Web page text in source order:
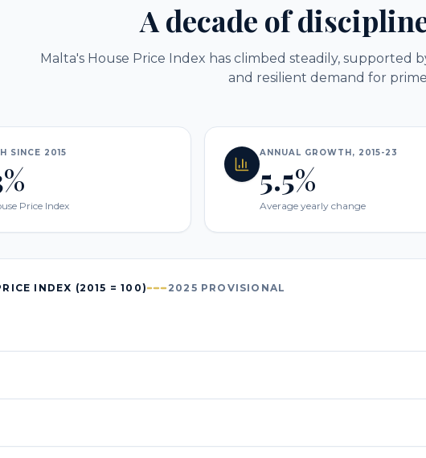
A decade of
Malta's House Price Index has climbed steadily, supported
and resilient demand for
SINCE 2015
Price Index
ANNUAL GROWTH, 2015-23
5.5%
Average yearly change
INDEX (2015 = 100) 2025 PROVISIONAL